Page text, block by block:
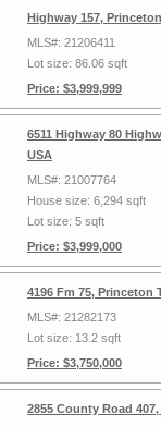
Highway 157,
MLS#: 21206411
Lot size: 86.06 sqft
Price: $3,999,999
6511 Highway 80
USA
MLS#: 21007764
House size: 6,294 sqft
Lot size: 5 sqft
Price: $3,999,000
4196 Fm 75, Princeton
MLS#: 21282173
Lot size: 13.2 sqft
Price: $3,750,000
2855 County Road